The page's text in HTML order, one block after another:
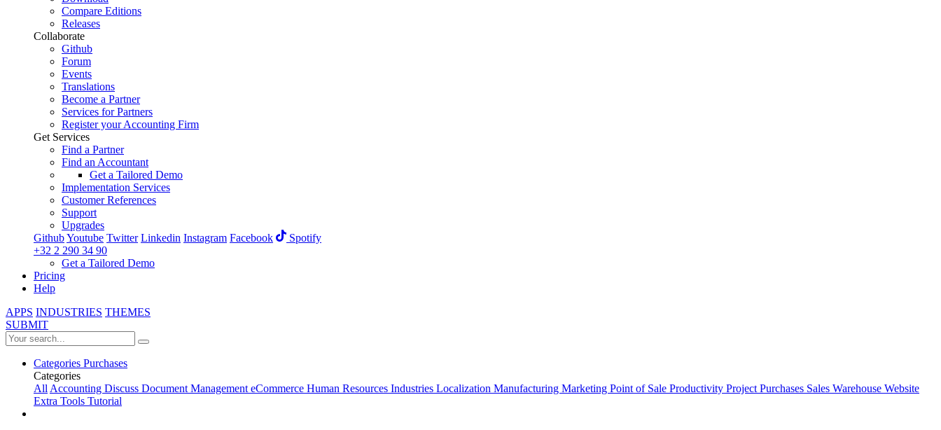
Compare Editions
Releases
Collaborate
Github
Forum
Events
Translations
Become a Partner
Services for Partners
Register your Accounting Firm
Get Services
Find a Partner
Find an Accountant
Get a Tailored Demo
Implementation Services
Customer References
Support
Upgrades
GithubYoutube Twitter Linkedin Instagram Facebook
Spotify
+32 2 290 34 90
Get a Tailored Demo
Pricing
Help
APPS INDUSTRIES THEMES
SUBMIT
Categories Purchases
Categories
AllAccounting Discuss Document ManagementeCommerce Human Resources Industries Localization Manufacturing Marketing Point of Sale Productivity ProjectPurchases Sales Warehouse Website
Extra Tools Tutorial